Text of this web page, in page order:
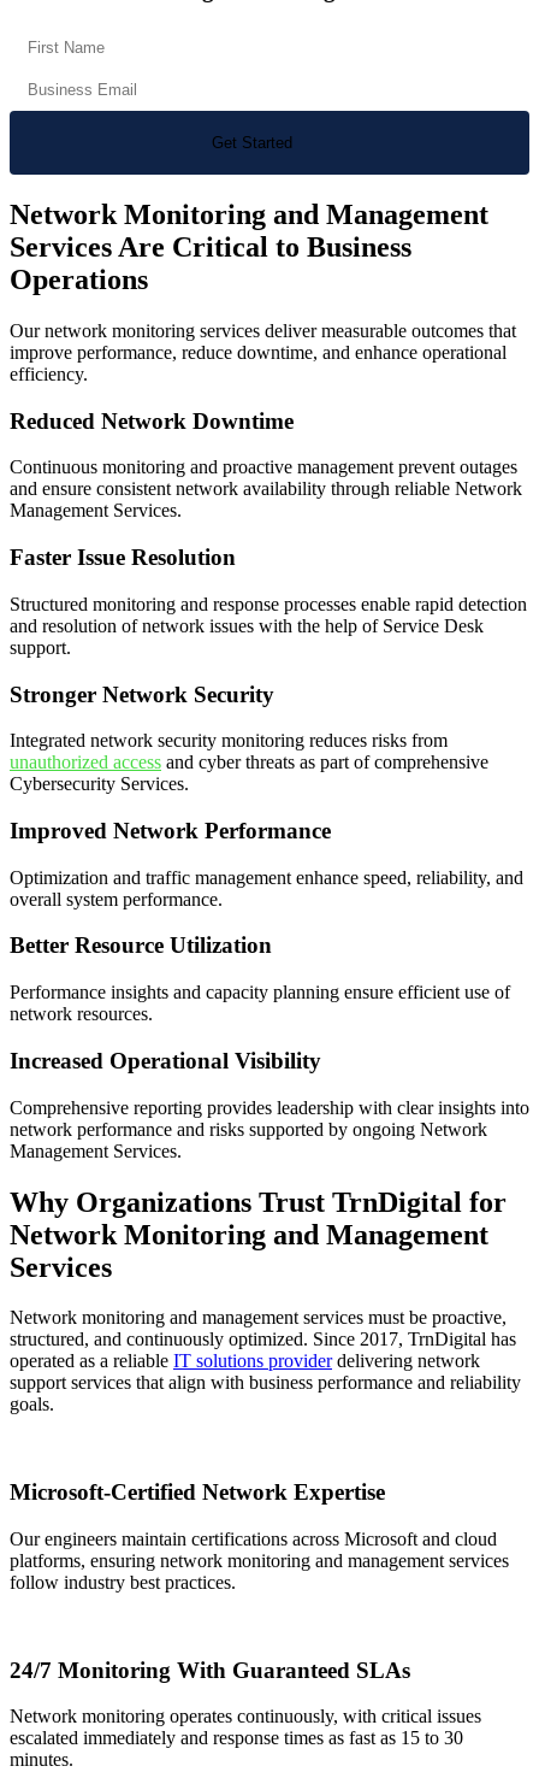
Network Monitoring and Management
Services Are Critical to Business
Operations
Our network monitoring services deliver measurable outcomes that
improve performance, reduce downtime, and enhance operational
efficiency.
Reduced Network Downtime
Continuous monitoring and proactive management prevent outages
and ensure consistent network availability through reliable Network
Management Services.
Faster Issue Resolution
Structured monitoring and response processes enable rapid detection
and resolution of network issues with the help of Service Desk
support.
Stronger Network Security
Integrated network security monitoring reduces risks from
unauthorized access and cyber threats as part of comprehensive
Cybersecurity Services.
Improved Network Performance
Optimization and traffic management enhance speed, reliability, and
overall system performance.
Better Resource Utilization
Performance insights and capacity planning ensure efficient use of
network resources.
Increased Operational Visibility
Comprehensive reporting provides leadership with clear insights into
network performance and risks supported by ongoing Network
Management Services.
Why Organizations Trust TrnDigital for
Network Monitoring and Management
Services
Network monitoring and management services must be proactive,
structured, and continuously optimized. Since 2017, TrnDigital has
operated as a reliable IT solutions providerdelivering network
support services that align with business performance and reliability
goals.
Microsoft-Certified Network Expertise
Our engineers maintain certifications across Microsoft and cloud
platforms, ensuring network monitoring and management services
follow industry best practices.
24/7 Monitoring With Guaranteed SLAs
Network monitoring operates continuously, with critical issues
escalated immediately and response times as fast as 15 to 30
minutes.